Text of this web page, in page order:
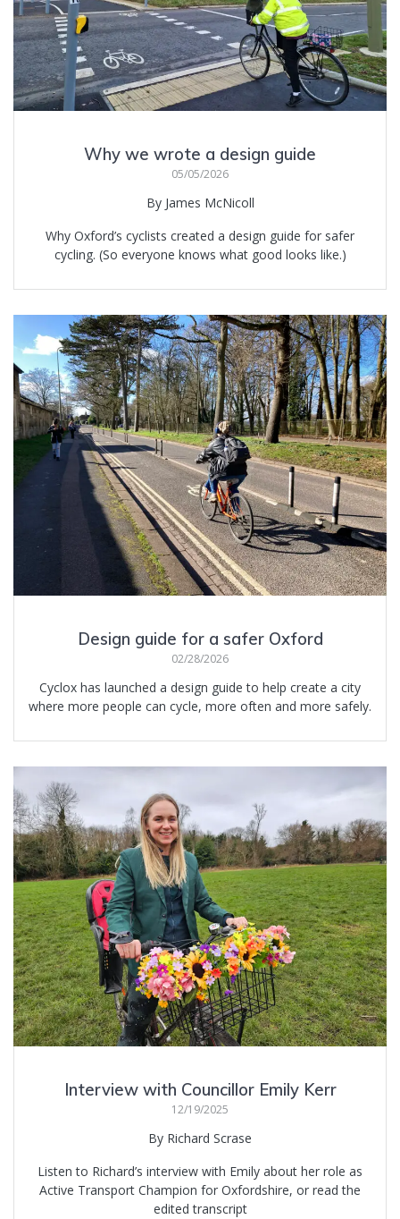
Why we wrote a design guide
05/05/2026
By James McNicoll
Why Oxford’s cyclists created a design guide for safer
cycling. (So everyone knows what good looks like.)
Design guide for a safer Oxford
02/28/2026
Cyclox has launched a design guide to help create a city
where more people can cycle, more often and more safely.
Interview with Councillor Emily Kerr
12/19/2025
By Richard Scrase
Listen to Richard’s interview with Emily about her role as
Active Transport Champion for Oxfordshire, or read the
edited transcript